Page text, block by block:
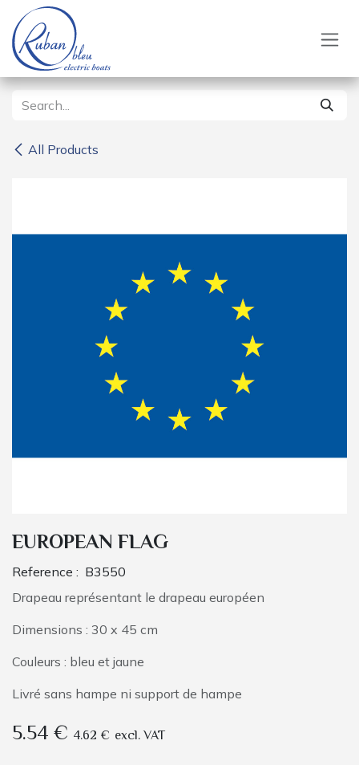
Skip to Content
All Products
EUROPEAN FLAG
Reference : B3550
Drapeau représentant le drapeau européen
Dimensions : 30 x 45 cm
Couleurs : bleu et jaune
Livré sans hampe ni support de hampe
5.54€ 4.62 € excl. VAT